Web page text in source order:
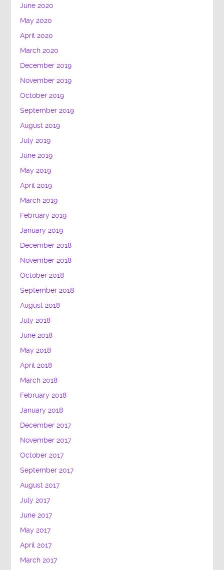
June 2020
May 2020
April 2020
March 2020
December 2019
November 2019
October 2019
September 2019
August 2019
July 2019
June 2019
May 2019
April 2019
March 2019
February 2019
January 2019
December 2018
November 2018
October 2018
September 2018
August 2018
July 2018
June 2018
May 2018
April 2018
March 2018
February 2018
January 2018
December 2017
November 2017
October 2017
September 2017
August 2017
July 2017
June 2017
May 2017
April 2017
March 2017